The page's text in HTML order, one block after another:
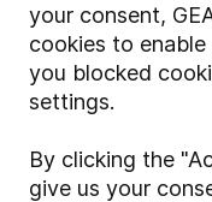
your consent,
cookies to
you blocked
settings.
By clicking the
give us your